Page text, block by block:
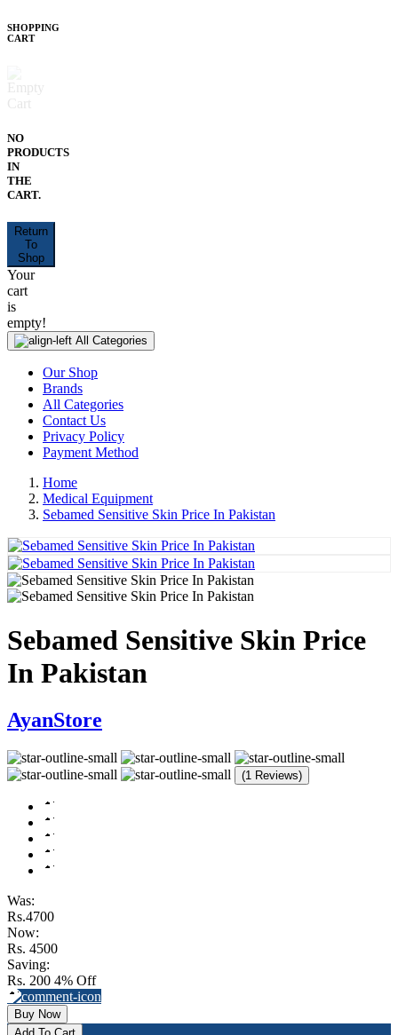
SHOPPING
CART
NO
PRODUCTS
IN
THE
CART.
Return
To
Shop
Your
cart
is
empty!
All Categories
Our Shop
Brands
All Categories
Contact Us
Privacy Policy
Payment Method
Home
Medical Equipment
Sebamed Sensitive Skin Price In Pakistan
Sebamed Sensitive Skin Price
In Pakistan
AyanStore
(1 Reviews)
Was:
Rs.4700
Now:
Rs. 4500
Saving:
Rs. 200 4% Off
Buy Now